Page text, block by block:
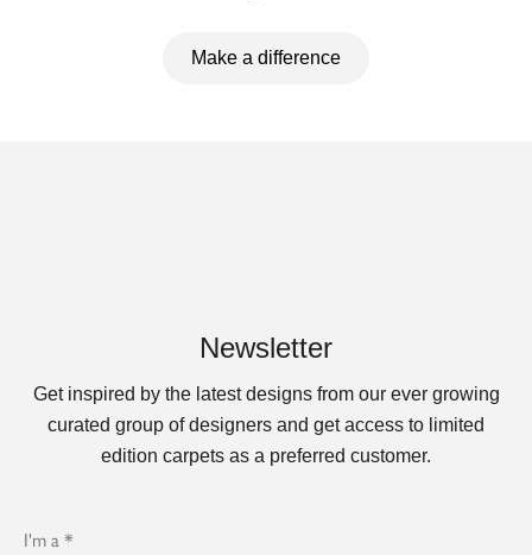
Make a difference
Newsletter
Get inspired by the latest designs from our ever growing
curated group of designers and get access to limited
edition carpets as a preferred customer.
I'm a